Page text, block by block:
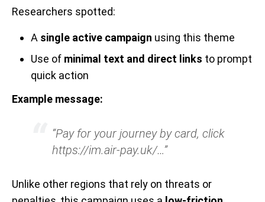
Researchers spotted:
A single active campaign using this theme
Use of minimal text and direct links to prompt
quick action
Example message:
“Pay for your journey by card, click
https://im.air-pay.uk/…”
Unlike other regions that rely on threats or